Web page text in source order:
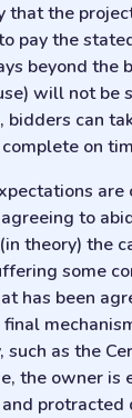
that the
pay the
beyond the
will not
bidders can
on
are
to
theory) the
some
has been
such as the
the owner is
protracted